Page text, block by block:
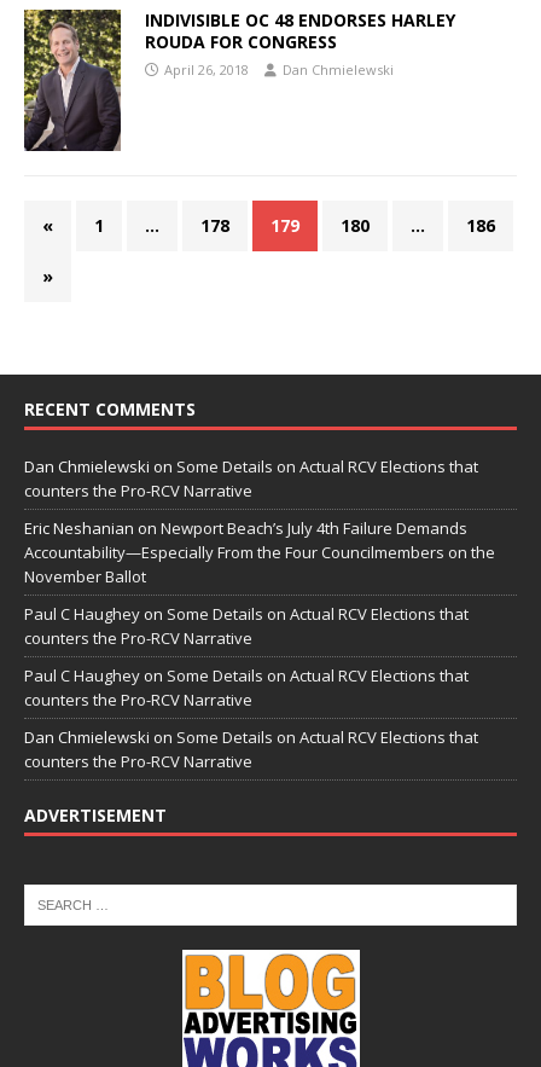
INDIVISIBLE OC 48 ENDORSES HARLEY
ROUDA FOR CONGRESS
April 26, 2018 Dan Chmielewski
« 1 … 178 179 180 … 186
»
RECENT COMMENTS
Dan Chmielewski on Some Details on Actual RCV Elections that
counters the Pro-RCV Narrative
Eric Neshanian on Newport Beach’s July 4th Failure Demands
Accountability—Especially From the Four Councilmembers on the
November Ballot
Paul C Haughey on Some Details on Actual RCV Elections that
counters the Pro-RCV Narrative
Paul C Haughey on Some Details on Actual RCV Elections that
counters the Pro-RCV Narrative
Dan Chmielewski on Some Details on Actual RCV Elections that
counters the Pro-RCV Narrative
ADVERTISEMENT